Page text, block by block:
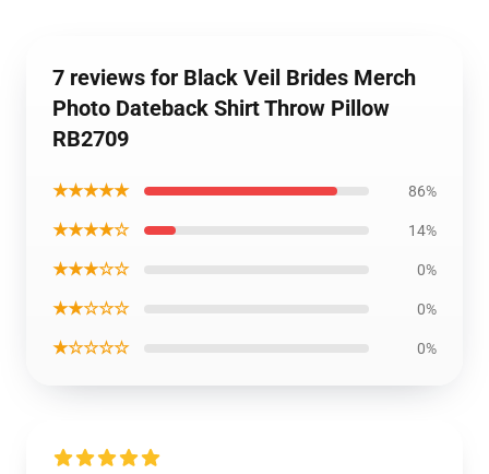
7 reviews for Black Veil Brides Merch
Photo Dateback Shirt Throw Pillow
RB2709
★★★★★ 86%
★★★★☆ 14%
★★★☆☆ 0%
★★☆☆☆ 0%
★☆☆☆☆ 0%